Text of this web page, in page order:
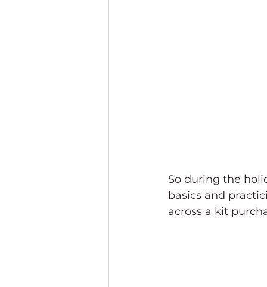
So during the
basics and
across a kit